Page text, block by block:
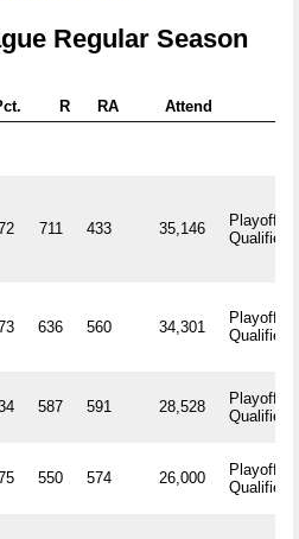
Regular Season
R RA Attend
711 433 35,146
Playoff
Qualifier
636 560 34,301
Playoff
Qualifier
587 591 28,528
Playoff
Qualifier
550 574 26,000
Playoff
Qualifier